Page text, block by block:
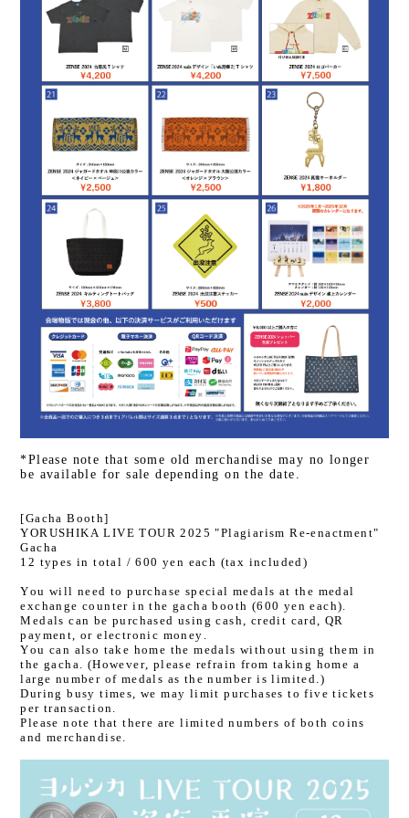
*Please note that some old merchandise may no longer
be available for sale depending on the date.
[Gacha Booth]
YORUSHIKA LIVE TOUR 2025 "Plagiarism Re-enactment"
Gacha
12 types in total / 600 yen each (tax included)
You will need to purchase special medals at the medal
exchange counter in the gacha booth (600 yen each).
Medals can be purchased using cash, credit card, QR
payment, or electronic money.
You can also take home the medals without using them in
the gacha. (However, please refrain from taking home a
large number of medals as the number is limited.)
During busy times, we may limit purchases to five tickets
per transaction.
Please note that there are limited numbers of both coins
and merchandise.